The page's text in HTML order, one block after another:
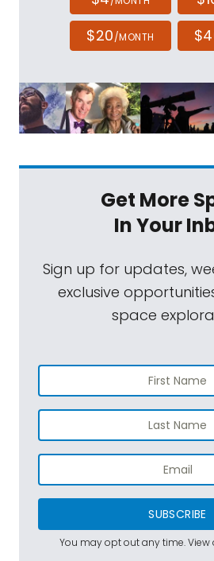
$20/MONTH
Get More
In Your
Sign up for updates,
exclusive
space
SUBSCRIBE
You may opt out any time. View